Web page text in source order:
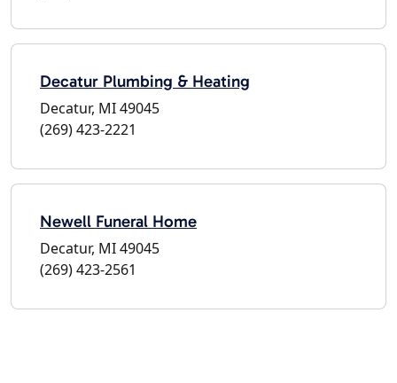
Decatur Plumbing & Heating
Decatur, MI 49045
(269) 423-2221
Newell Funeral Home
Decatur, MI 49045
(269) 423-2561